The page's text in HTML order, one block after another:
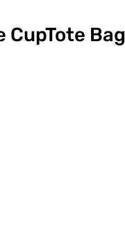
CupTote Bag